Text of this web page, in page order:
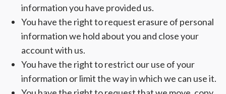
information you have provided us.
You have the right to request erasure of personal
information we hold about you and close your
account with us.
You have the right to restrict our use of your
information or limit the way in which we can use it.